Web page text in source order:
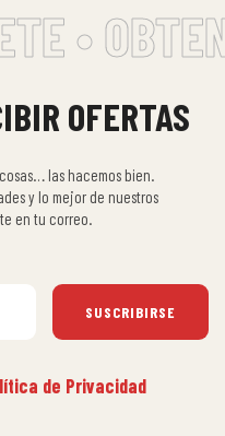
•
OFERTAS
las hacemos bien.
y lo mejor de nuestros
en tu correo.
SUSCRIBIRSE
de Privacidad